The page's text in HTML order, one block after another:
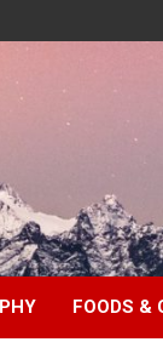
FOODS &